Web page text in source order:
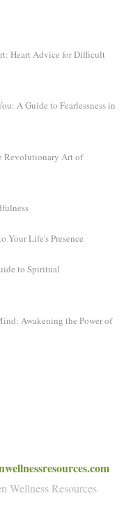
Heart Advice for Difficult
A Guide to Fearlessness in
Art of
Your Life's Presence
to Spiritual
Awakening the Power of
Wellness Resources